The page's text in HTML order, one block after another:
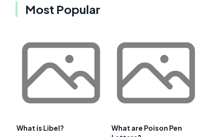
Most Popular
What is Libel?
What are Poison Pen